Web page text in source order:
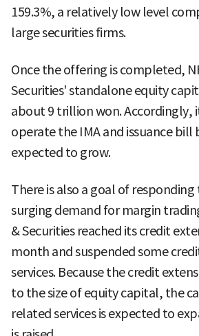
159.3%, a relatively low level
large securities firms.
Once the offering is completed,
Securities' standalone equity
about 9 trillion won. Accordingly,
operate the IMA and issuance bill
expected to grow.
There is also a goal of
surging demand for margin
& Securities reached its credit
month and suspended some
services. Because the credit
to the size of equity capital, the
related services is expected to